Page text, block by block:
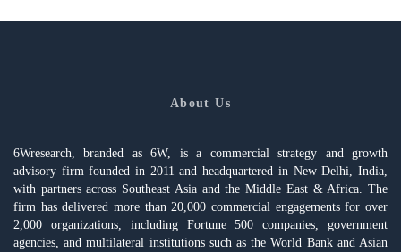
About Us
6Wresearch, branded as 6W, is a commercial strategy and growth
advisory firm founded in 2011 and headquartered in New Delhi, India,
with partners across Southeast Asia and the Middle East & Africa. The
firm has delivered more than 20,000 commercial engagements for over
2,000 organizations, including Fortune 500 companies, government
agencies, and multilateral institutions such as the World Bank and Asian